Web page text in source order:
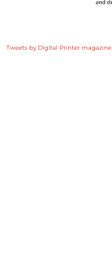
Tweets by Digital Printer magazine